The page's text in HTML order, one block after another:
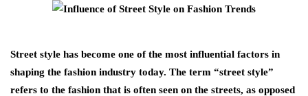
Street style has become one of the most influential factors in
shaping the fashion industry today. The term “street style”
refers to the fashion that is often seen on the streets, as opposed